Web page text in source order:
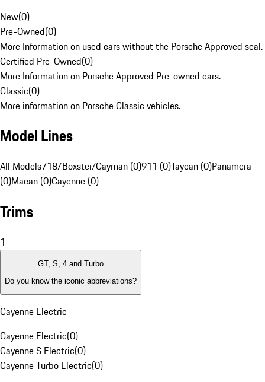
New(0)
Pre-Owned(0)
More Information on used cars without the Porsche Approved seal.
Certified Pre-Owned(0)
More Information on Porsche Approved Pre-owned cars.
Classic(0)
More information on Porsche Classic vehicles.
Model Lines
All Models718/Boxster/Cayman (0)911 (0)Taycan (0)Panamera
(0)Macan (0)Cayenne (0)
Trims
1
GT, S, 4 and Turbo
Do you know the iconic abbreviations?
Cayenne Electric
Cayenne Electric(0)
Cayenne S Electric(0)
Cayenne Turbo Electric(0)